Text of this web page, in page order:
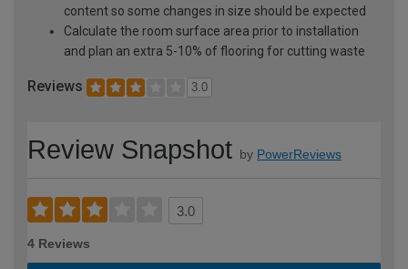
content so some changes in size should be expected
Calculate the room surface area prior to installation
and plan an extra 5-10% of flooring for cutting waste
Reviews 3.0
Review Snapshot by PowerReviews
3.0
4 Reviews